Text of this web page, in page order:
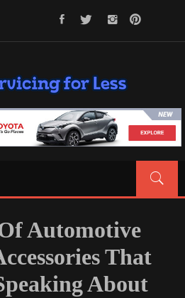
FOR LESS
Automotive
That
About